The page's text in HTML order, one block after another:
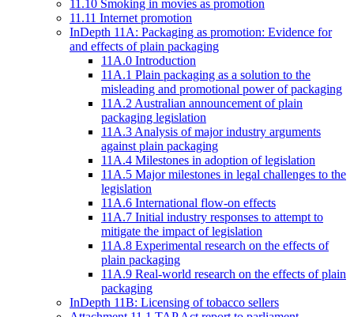
11.10 Smoking in movies as promotion
11.11 Internet promotion
InDepth 11A: Packaging as promotion: Evidence for
and effects of plain packaging
11A.0 Introduction
11A.1 Plain packaging as a solution to the
misleading and promotional power of packaging
11A.2 Australian announcement of plain
packaging legislation
11A.3 Analysis of major industry arguments
against plain packaging
11A.4 Milestones in adoption of legislation
11A.5 Major milestones in legal challenges to the
legislation
11A.6 International flow-on effects
11A.7 Initial industry responses to attempt to
mitigate the impact of legislation
11A.8 Experimental research on the effects of
plain packaging
11A.9 Real-world research on the effects of plain
packaging
InDepth 11B: Licensing of tobacco sellers